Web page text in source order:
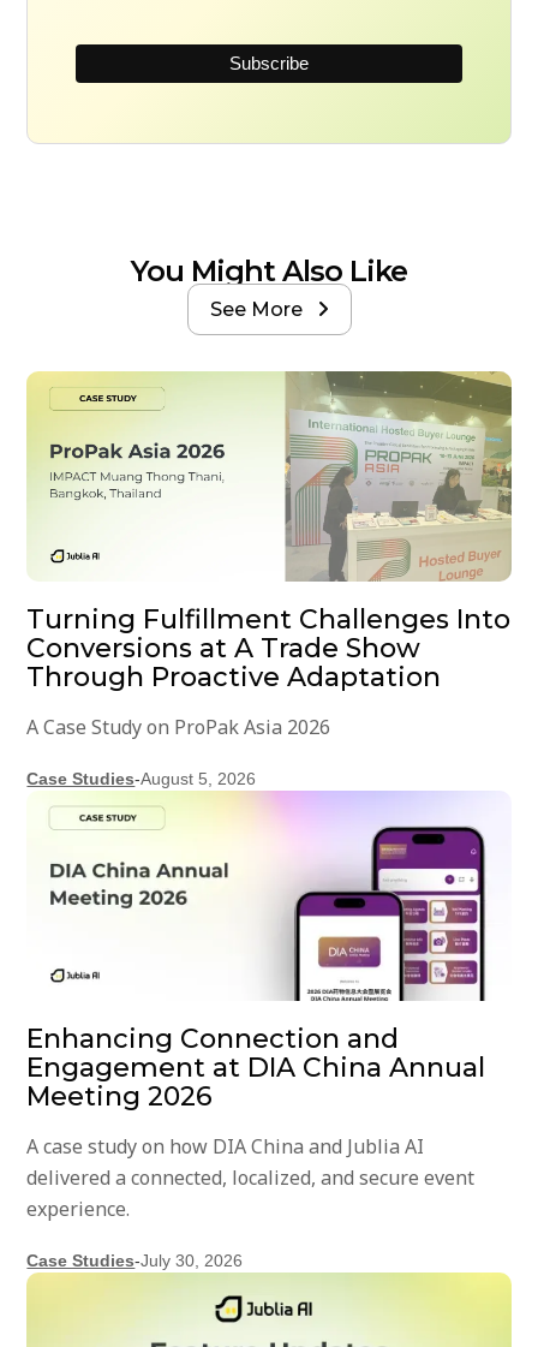
You Might Also Like
See More 
Turning Fulfillment Challenges Into
Conversions at A Trade Show
Through Proactive Adaptation
A Case Study on ProPak Asia 2026
Case Studies-August 5, 2026
Enhancing Connection and
Engagement at DIA China Annual
Meeting 2026
A case study on how DIA China and Jublia AI
delivered a connected, localized, and secure event
experience.
Case Studies-July 30, 2026